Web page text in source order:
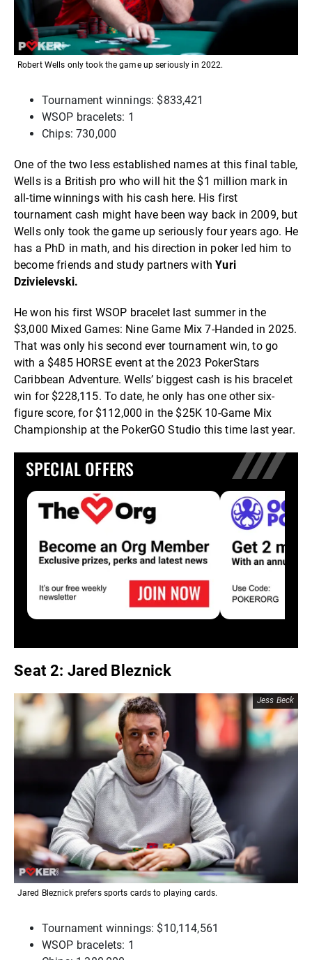
Robert Wells only took the game up seriously in 2022.
Tournament winnings: $833,421
WSOP bracelets: 1
Chips: 730,000
One of the two less established names at this final table,
Wells is a British pro who will hit the $1 million mark in
all-time winnings with his cash here. His first
tournament cash might have been way back in 2009, but
Wells only took the game up seriously four years ago. He
has a PhD in math, and his direction in poker led him to
become friends and study partners withYuri
Dzivielevski.
He won his first WSOP bracelet last summer in the
$3,000 Mixed Games: Nine Game Mix 7-Handed in 2025.
That was only his second ever tournament win, to go
with a $485 HORSE event at the 2023 PokerStars
Caribbean Adventure. Wells’ biggest cash is his bracelet
win for $228,115. To date, he only has one other six-
figure score, for $112,000 in the $25K 10-Game Mix
Championship at the PokerGO Studio this time last year.
SPECIAL OFFERS
Seat 2: Jared Bleznick
Jared Bleznick prefers sports cards to playing cards.
Jess Beck
Tournament winnings: $10,114,561
WSOP bracelets: 1